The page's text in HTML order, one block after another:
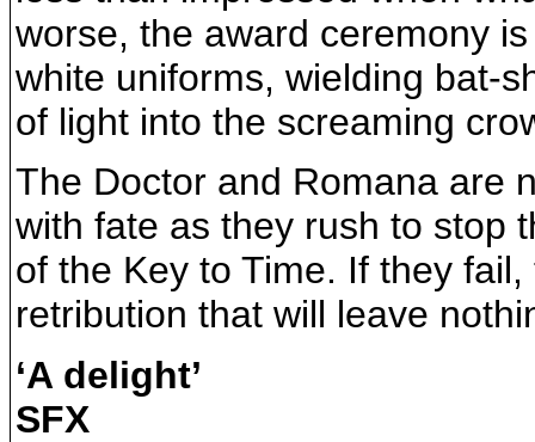
worse, the award ceremony
white uniforms, wielding bat-
of light into the screaming
The Doctor and Romana are
with fate as they rush to stop
of the Key to Time. If they
retribution that will leave
‘A delight’
SFX